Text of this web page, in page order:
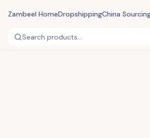
Zambeel HomeDropshippingChina
Search products...